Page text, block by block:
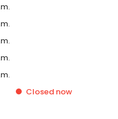
Closed now